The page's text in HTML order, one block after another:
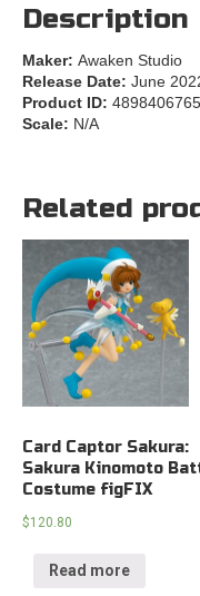
Description
Maker: Awaken Studio
Release Date: June
Product ID:
Scale: N/A
Related
Card Captor Sakura:
Sakura Kinomoto
Costume figFIX
$120.80
Read more